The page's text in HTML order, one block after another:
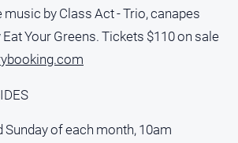
by Class Act - Trio, canapes
Your Greens. Tickets $110 on sale
Sunday of each month, 10am